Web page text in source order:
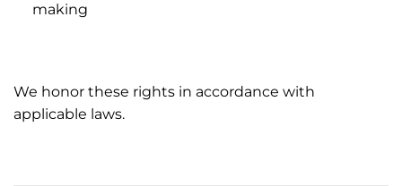
making
We honor these rights in accordance with
applicable laws.